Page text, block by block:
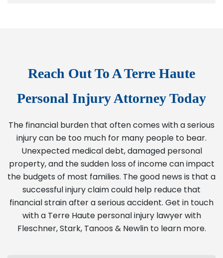
Reach Out To A Terre Haute
Personal Injury Attorney Today
The financial burden that often comes with a serious
injury can be too much for many people to bear.
Unexpected medical debt, damaged personal
property, and the sudden loss of income can impact
the budgets of most families. The good news is that a
successful injury claim could help reduce that
financial strain after a serious accident. Get in touch
with a Terre Haute personal injury lawyer with
Fleschner, Stark, Tanoos & Newlin to learn more.